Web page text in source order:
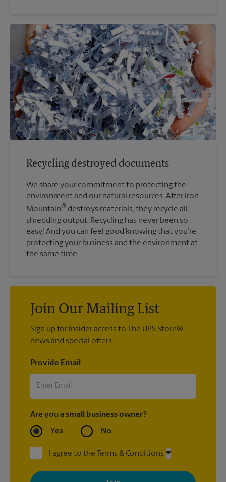
Recycling destroyed documents
We share your commitment to protecting the
environment and our natural resources. After Iron
Mountain® destroys materials, they recycle all
shredding output. Recycling has never been so
easy! And you can feel good knowing that you’re
protecting your business and the environment at
the same time.
Join Our Mailing List
Sign up for insider access to The UPS Store®
news and special offers.
Provide Email
Are you a small business owner?
Yes No
I agree to the Terms & Conditions
By signing up, you agree to receive emails from The UPS Store
with news, special offers, promotions and messages tailored to